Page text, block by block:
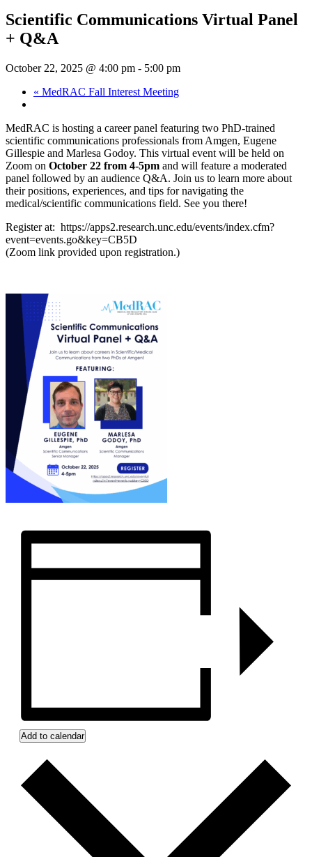
Scientific Communications Virtual Panel
+ Q&A
October 22, 2025 @ 4:00 pm - 5:00 pm
« MedRAC Fall Interest Meeting
MedRAC is hosting a career panel featuring two PhD-trained
scientific communications professionals from Amgen, Eugene
Gillespie and Marlesa Godoy. This virtual event will be held on
Zoom on October 22 from 4-5pm and will feature a moderated
panel followed by an audience Q&A. Join us to learn more about
their positions, experiences, and tips for navigating the
medical/scientific communications field. See you there!
Register at: https://apps2.research.unc.edu/events/index.cfm?
event=events.go&key=CB5D
(Zoom link provided upon registration.)
Add to calendar